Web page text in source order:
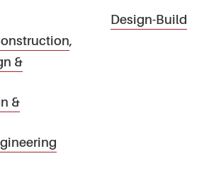
,
&
&
Design-Build